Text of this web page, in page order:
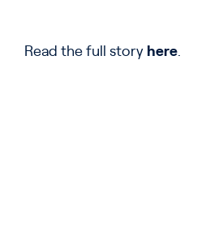
Read the full story here.